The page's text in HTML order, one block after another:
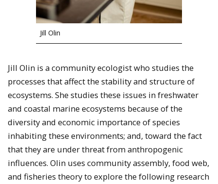
Jill Olin
Jill Olin is a community ecologist who studies the
processes that affect the stability and structure of
ecosystems. She studies these issues in freshwater
and coastal marine ecosystems because of the
diversity and economic importance of species
inhabiting these environments; and, toward the fact
that they are under threat from anthropogenic
influences. Olin uses community assembly, food web,
and fisheries theory to explore the following research